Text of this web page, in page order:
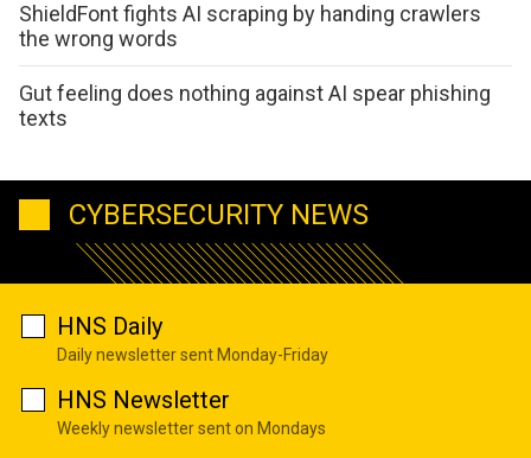
ShieldFont fights AI scraping by handing crawlers
the wrong words
Gut feeling does nothing against AI spear phishing
texts
CYBERSECURITY NEWS
HNS Daily
Daily newsletter sent Monday-Friday
HNS Newsletter
Weekly newsletter sent on Mondays